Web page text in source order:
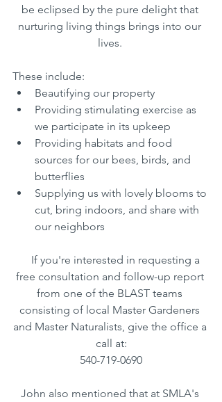
be eclipsed by the pure delight that
nurturing living things brings into our
lives.
These include:
Beautifying our property
Providing stimulating exercise as
we participate in its upkeep
Providing habitats and food
sources for our bees, birds, and
butterflies
Supplying us with lovely blooms to
cut, bring indoors, and share with
our neighbors
If you're interested in requesting a
free consultation and follow-up report
from one of the BLAST teams
consisting of local Master Gardeners
and Master Naturalists, give the office a
call at:
540-719-0690
John also mentioned that at SMLA's